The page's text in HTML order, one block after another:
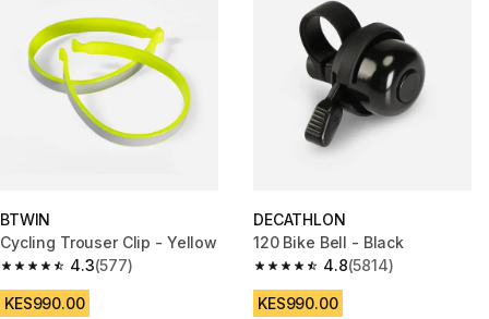
BTWIN
Cycling Trouser Clip - Yellow
4.3
4.3 out of 5 stars from 577 reviews
(577)
KES990.00
DECATHLON
120 Bike Bell - Black
4.8
4.8 out of 5 stars from 5814
(5814)
KES990.00